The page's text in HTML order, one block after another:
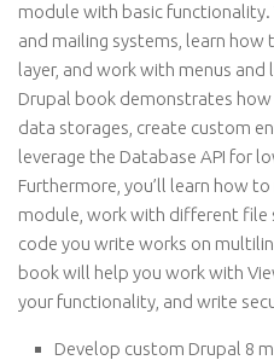
module with basic functionality.
and mailing systems, learn
layer, and work with menus
Drupal book demonstrates
data storages, create custom
leverage the Database API for
Furthermore, you’ll learn how
module, work with different file
code you write works on
book will help you work with
your functionality, and write
Develop custom Drupal 8